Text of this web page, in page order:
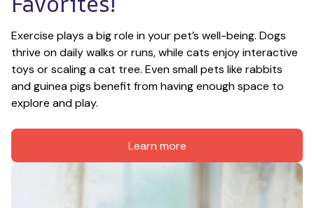
Exercise plays a big role in your pet’s well-being. Dogs
thrive on daily walks or runs, while cats enjoy interactive
toys or scaling a cat tree. Even small pets like rabbits
and guinea pigs benefit from having enough space to
explore and play.
Learn more